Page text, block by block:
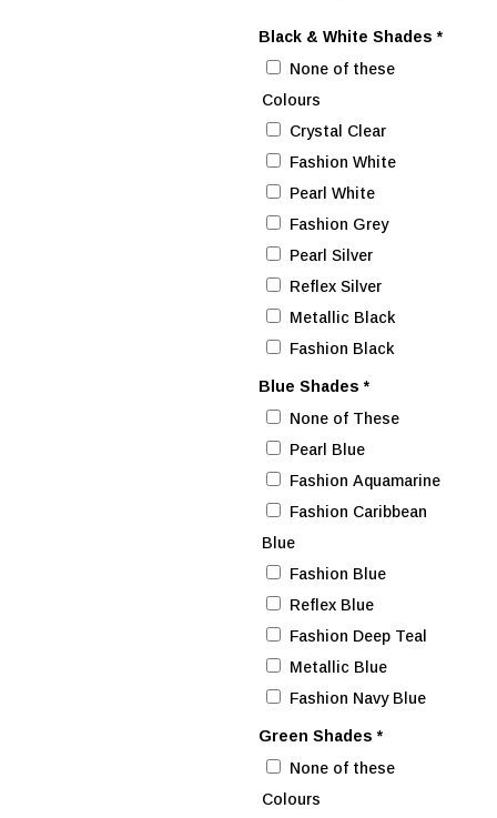
Black & White Shades*
None of these
Colours
Crystal Clear
Fashion White
Pearl White
Fashion Grey
Pearl Silver
Reflex Silver
Metallic Black
Fashion Black
Blue Shades*
None of These
Pearl Blue
Fashion Aquamarine
Fashion Caribbean
Blue
Fashion Blue
Reflex Blue
Fashion Deep Teal
Metallic Blue
Fashion Navy Blue
Green Shades*
None of these
Colours